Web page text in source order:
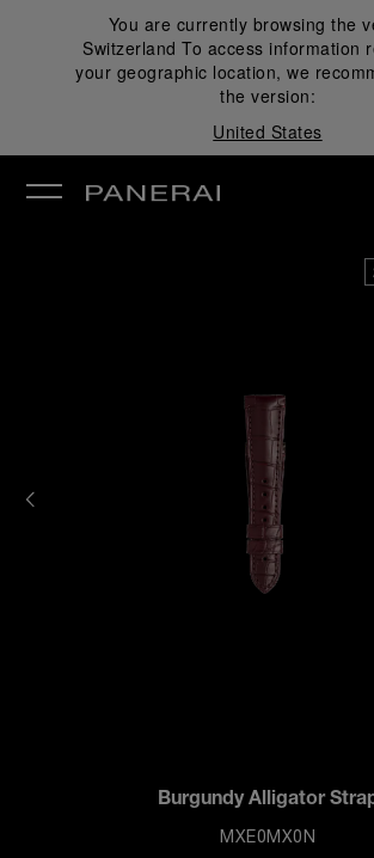
You are currently browsing the
Switzerland To access information
your geographic location, we
the version:
United States
Burgundy Alligator
MXE0MX0N